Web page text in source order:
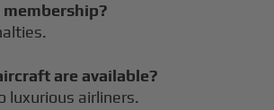
membership?
are available?
luxurious airliners.